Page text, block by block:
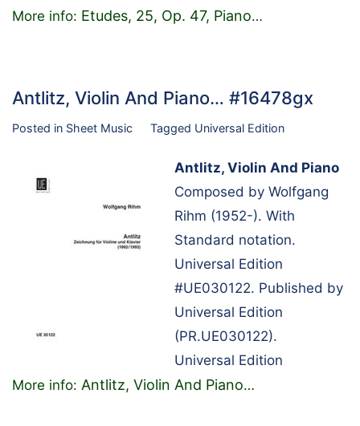
More info: Etudes, 25, Op. 47, Piano…
Antlitz, Violin And Piano… #16478gx
Posted in Sheet Music Tagged Universal Edition
Antlitz, Violin And Piano
Composed by Wolfgang
Rihm (1952-). With
Standard notation.
Universal Edition
#UE030122. Published by
Universal Edition
(PR.UE030122).
Universal Edition
More info: Antlitz, Violin And Piano…